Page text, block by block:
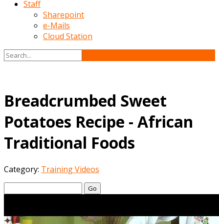
Staff
Sharepoint
e-Mails
Cloud Station
Breadcrumbed Sweet
Potatoes Recipe - African
Traditional Foods
Category: Training Videos
Go